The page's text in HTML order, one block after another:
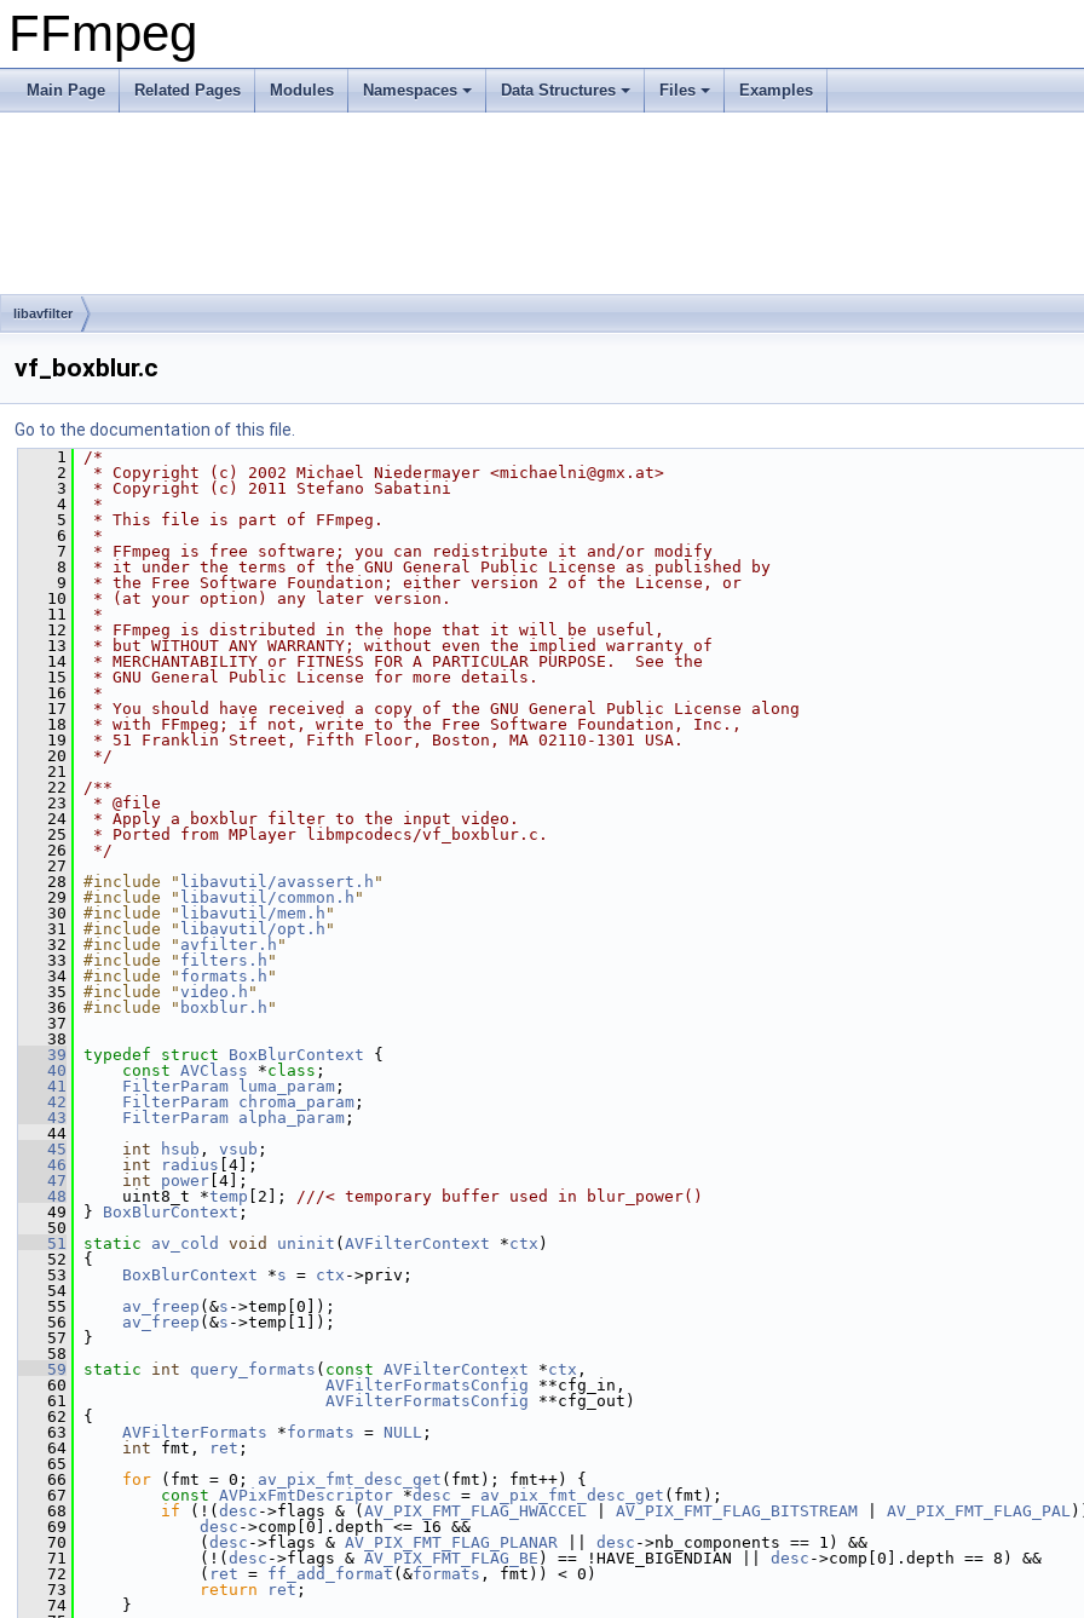
FFmpeg
Main Page Related Pages Modules Namespaces Data Structures Files Examples
libavfilter
vf_boxblur.c
Go to the documentation of this file.
    1
/*
    2
* Copyright (c) 2002 Michael Niedermayer <michaelni@gmx.at>
    3
* Copyright (c) 2011 Stefano Sabatini
    4
*
    5
* This file is part of FFmpeg.
    6
*
    7
* FFmpeg is free software; you can redistribute it and/or modify
    8
* it under the terms of the GNU General Public License as published by
    9
* the Free Software Foundation; either version 2 of the License, or
   10
* (at your option) any later version.
   11
*
   12
* FFmpeg is distributed in the hope that it will be useful,
   13
* but WITHOUT ANY WARRANTY; without even the implied warranty of
   14
* MERCHANTABILITY or FITNESS FOR A PARTICULAR PURPOSE.  See the
   15
* GNU General Public License for more details.
   16
*
   17
* You should have received a copy of the GNU General Public License along
   18
* with FFmpeg; if not, write to the Free Software Foundation, Inc.,
   19
* 51 Franklin Street, Fifth Floor, Boston, MA 02110-1301 USA.
   20
*/
   21
   22
/**
   23
* @file
   24
* Apply a boxblur filter to the input video.
   25
* Ported from MPlayer libmpcodecs/vf_boxblur.c.
   26
*/
   27
   28
#include " libavutil/avassert.h "
   29
#include " libavutil/common.h "
   30
#include " libavutil/mem.h "
   31
#include " libavutil/opt.h "
   32
#include " avfilter.h "
   33
#include " filters.h "
   34
#include " formats.h "
   35
#include "video.h "
   36
#include " boxblur.h "
   37
   38
   39
typedef struct BoxBlurContext {
   40
const AVClass *class ;
   41
FilterParam luma_param ;
   42
FilterParam chroma_param ;
   43
FilterParam alpha_param ;
   44
   45
int hsub , vsub ;
   46
int radius [4];
   47
int power [4];
   48
uint8_t *temp [2]; ///< temporary buffer used in blur_power()
   49
} BoxBlurContext ;
   50
   51
static av_cold void uninit ( AVFilterContext *ctx )
   52
{
   53
BoxBlurContext *s = ctx ->priv;
   54
   55
av_freep (&s ->temp[0]);
   56
av_freep (&s ->temp[1]);
   57
}
   58
   59
static int query_formats ( const AVFilterContext *ctx ,
   60
AVFilterFormatsConfig **cfg_in,
   61
AVFilterFormatsConfig **cfg_out)
   62
{
   63
AVFilterFormats *formats = NULL ;
   64
int fmt, ret ;
   65
   66
for (fmt = 0; av_pix_fmt_desc_get (fmt); fmt++) {
   67
const AVPixFmtDescriptor *desc = av_pix_fmt_desc_get (fmt);
   68
if (!( desc ->flags & ( AV_PIX_FMT_FLAG_HWACCEL AV_PIX_FMT_FLAG_BITSTREAM AV_PIX_FMT_FLAG_PAL
   69
desc ->comp[0].depth <= 16 &&
   70
( desc ->flags & AV_PIX_FMT_FLAG_PLANAR desc ->nb_components == 1) &&
   71
(!( desc ->flags & AV_PIX_FMT_FLAG_BE ) == !HAVE_BIGENDIAN || desc ->comp[0].depth == 8) &&
   72
( ret = ff_add_format (&formats , fmt)) < 0)
   73
return ret ;
   74
}